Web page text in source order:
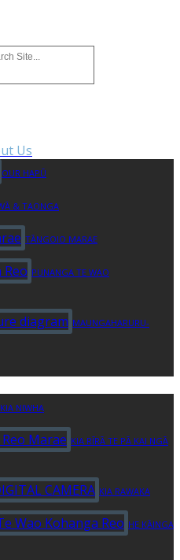
Us
OUR HAPŪ
& TAONGA
TĀNGOIO MARAE
PUNANGA TE WAO
MAUNGAHARURU-
KIA NIWHA
KIA RĪRĀ TE PĀ KAI NGĀ
KIA RAWAKA
HE KĀINGA